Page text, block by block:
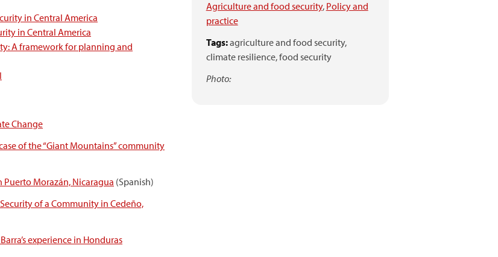
Agriculture and food security, Policy and
practice
Tags:agriculture and food security,
climate resilience,food security
Photo:
in Central America
in Central America
A framework for planning and
Change
of the “Giant Mountains”community
Puerto Morazán, Nicaragua (Spanish)
of a Community in Cedeño,
experience in Honduras